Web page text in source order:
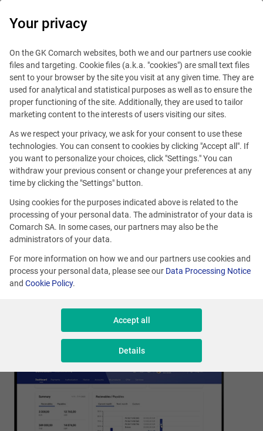
9.5 million bank accounts
are controlled
by the Comarch system.
Finance, banking and insurance
Comarch’s strong reputation is in part due to
the passion and commitment that have helped
us to build a strong position for our brand in
Your privacy
On the GK Comarch websites, both we and our partners use cookie
files and targeting. Cookie files (a.k.a. "cookies") are small text files
sent to your browser by the site you visit at any given time. They are
used for analytical and statistical purposes as well as to ensure the
proper functioning of the site. Additionally, they are used to tailor
marketing content to the interests of users visiting our sites.
As we respect your privacy, we ask for your consent to use these
technologies. You can consent to cookies by clicking "Accept all". If
you want to personalize your choices, click "Settings." You can
withdraw your previous consent or change your preferences at any
time by clicking the "Settings" button.
Using cookies for the purposes indicated above is related to the
processing of your personal data. The administrator of your data is
Comarch SA. In some cases, our partners may also be the
administrators of your data.
For more information on how we and our partners use cookies and
process your personal data, please see our Data Processing Notice
and Cookie Policy.
Accept all
Details